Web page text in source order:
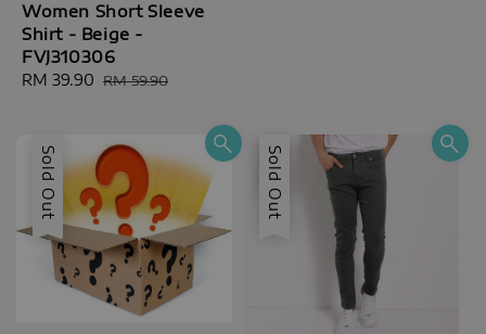
Women Short Sleeve
Shirt - Beige -
FVJ310306
Sale
RM 39.90 Regular
RM 59.90
Sold Out Sale
Sold Out